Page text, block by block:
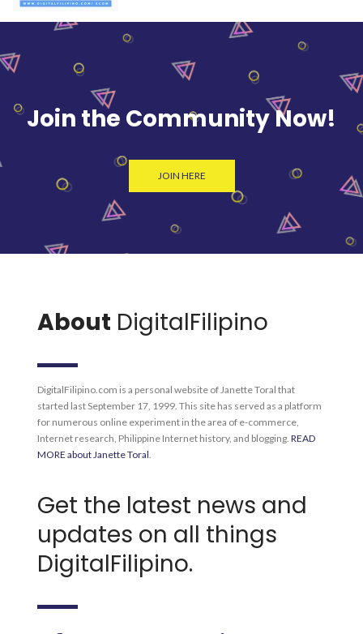
Join the Community Now!
JOIN HERE
About DigitalFilipino
DigitalFilipino.com is a personal website of Janette Toral that
started last September 17, 1999. This site has served as a platform
for numerous online experiment in the area of e-commerce,
Internet research, Philippine Internet history, and blogging. READ
MORE about Janette Toral.
Get the latest news and
updates on all things
DigitalFilipino.